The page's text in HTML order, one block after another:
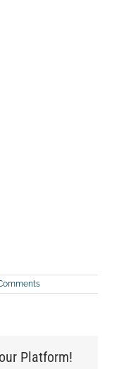
Platform!